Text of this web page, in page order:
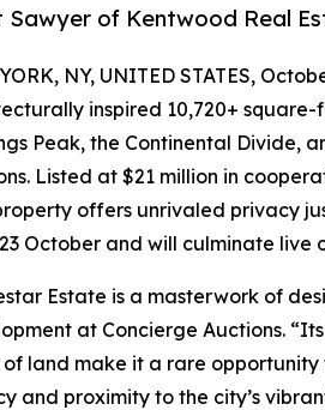
Sawyer of Kentwood Real
NY, UNITED STATES,
inspired 10,720+
Peak, the Continental Divide,
Listed at $21 million in
offers unrivaled privacy
October and will culminate live
Estate is a masterwork of
at Concierge Auctions.
of land make it a rare
and proximity to the city’s